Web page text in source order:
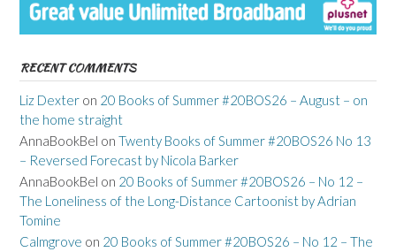
RECENT COMMENTS
Liz Dexter on 20 Books of Summer #20BOS26 – August – on
the home straight
AnnaBookBel on Twenty Books of Summer #20BOS26 No 13
– Reversed Forecast by Nicola Barker
AnnaBookBel on 20 Books of Summer #20BOS26 – No 12 –
The Loneliness of the Long-Distance Cartoonist by Adrian
Tomine
Calmgrove on 20 Books of Summer #20BOS26 – No 12 – The